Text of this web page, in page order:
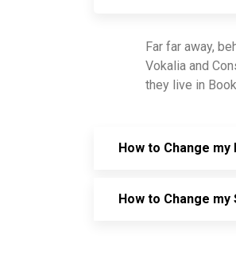
Far far away,
Vokalia and
they live in
How to Change
How to Change